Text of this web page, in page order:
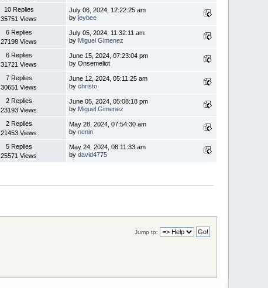
10 Replies
35751 Views
July 06, 2024, 12:22:25 am
byjeybee
6 Replies
27198 Views
July 05, 2024, 11:32:11 am
by Miguel Gimenez
6 Replies
31721 Views
June 15, 2024, 07:23:04 pm
by Onsemeliot
7 Replies
30651 Views
June 12, 2024, 05:11:25 am
bychristo
2 Replies
23193 Views
June 05, 2024, 05:08:18 pm
by Miguel Gimenez
2 Replies
21453 Views
May 28, 2024, 07:54:30 am
bynenin
5 Replies
25571 Views
May 24, 2024, 08:11:33 am
bydavid4775
Jump to: